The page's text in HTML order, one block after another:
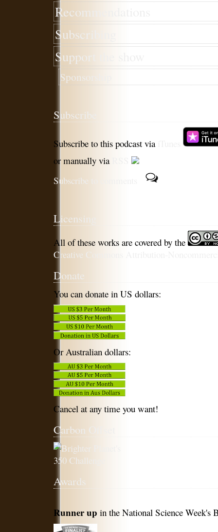
Recommendations
Subscribing
Support the show
Sponsorship
Subscribe
Subscribe to this podcast via
or manually via
Subscribe to comments
Licensing
All of these works are covered by the
Creative Commons Attribution-
Donate
You can donate in US dollars:
Or Australian dollars:
Cancel at any time you want!
Carbon Offset
Awards
Runner up in the National Science Week's